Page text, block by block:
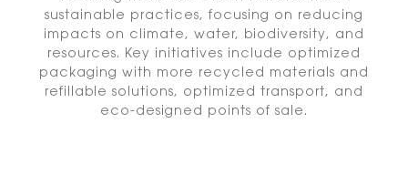
sustainable practices, focusing on reducing
impacts on climate, water, biodiversity, and
resources. Key initiatives include optimized
packaging with more recycled materials and
refillable solutions, optimized transport, and
eco-designed points of sale.​